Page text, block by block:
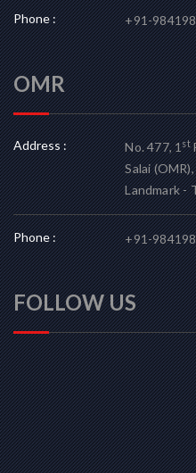
Phone : +91-
OMR
Address : No. 477, 1st
Salai
Landmark -
Phone : +91-
FOLLOW US